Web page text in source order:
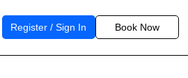
Register / Sign In Book Now